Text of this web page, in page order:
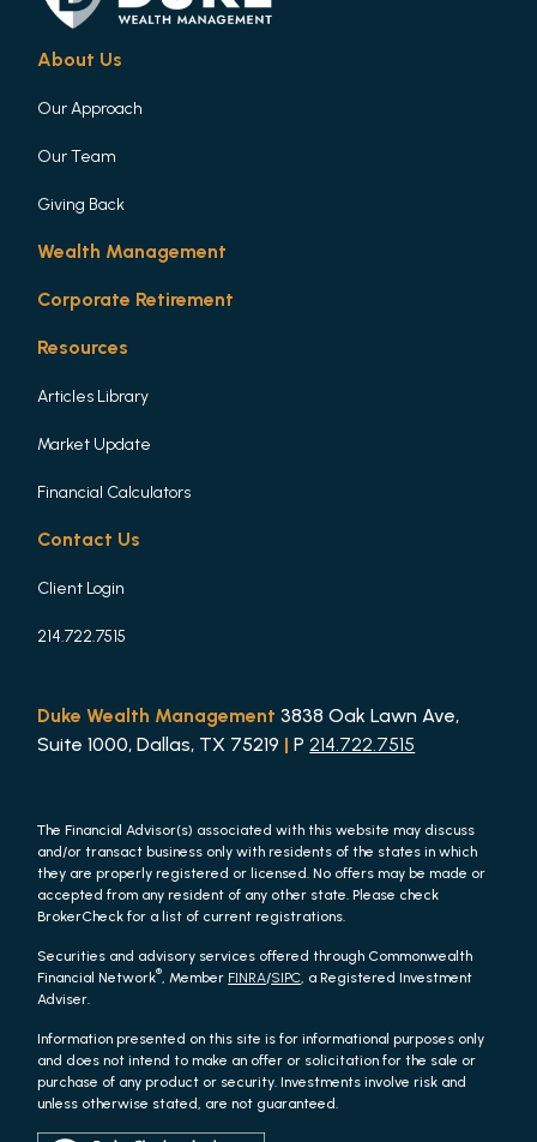
About Us
Our Approach
Our Team
Giving Back
Wealth Management
Corporate Retirement
Resources
Articles Library
Market Update
Financial Calculators
Contact Us
Client Login
214.722.7515
Duke Wealth Management 3838 Oak Lawn Ave,
Suite 1000, Dallas, TX 75219 | P214.722.7515
The Financial Advisor(s) associated with this website may discuss
and/or transact business only with residents of the states in which
they are properly registered or licensed. No offers may be made or
accepted from any resident of any other state. Please check
BrokerCheck for a list of current registrations.
Securities and advisory services offered through Commonwealth
Financial Network®, Member FINRA/SIPC, a Registered Investment
Adviser.
Information presented on this site is for informational purposes only
and does not intend to make an offer or solicitation for the sale or
purchase of any product or security. Investments involve risk and
unless otherwise stated, are not guaranteed.